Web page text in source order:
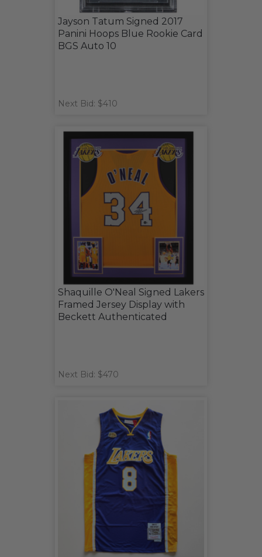
Jayson Tatum Signed 2017
Panini Hoops Blue Rookie Card
BGS Auto 10
Next Bid: $410
Shaquille O'Neal Signed Lakers
Framed Jersey Display with
Beckett Authenticated
Next Bid: $470